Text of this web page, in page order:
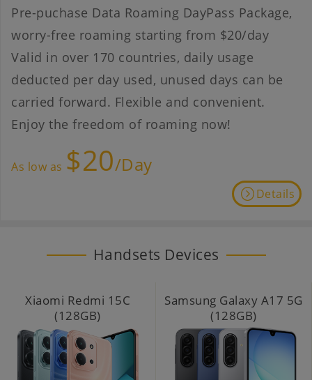
Pre-puchase Data Roaming DayPass Package,
worry-free roaming starting from $20/day
Valid in over 170 countries, daily usage
deducted per day used, unused days can be
carried forward. Flexible and convenient.
Enjoy the freedom of roaming now!
As low as $20/Day
Details
Handsets Devices
Xiaomi Redmi 15C
(128GB)
Samsung Galaxy A17 5G
(128GB)